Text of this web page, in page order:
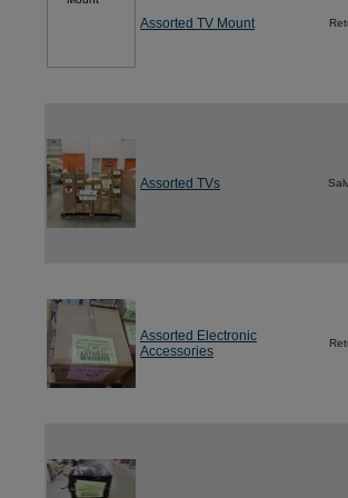
Assorted TV Mount
Assorted TVs
Assorted Electronic
Accessories